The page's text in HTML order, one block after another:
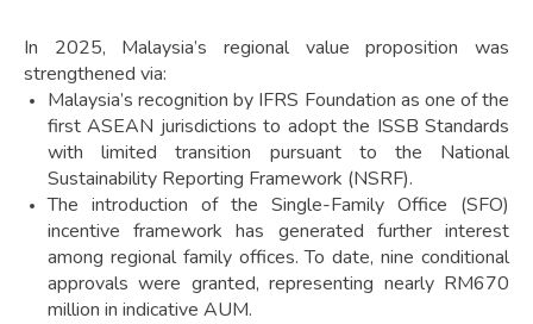
In 2025, Malaysia’s regional value proposition was
strengthened via:
Malaysia’s recognition by IFRS Foundation as one of the
first ASEAN jurisdictions to adopt the ISSB Standards
with limited transition pursuant to the National
Sustainability Reporting Framework (NSRF).
The introduction of the Single-Family Office (SFO)
incentive framework has generated further interest
among regional family offices. To date, nine conditional
approvals were granted, representing nearly RM670
million in indicative AUM.